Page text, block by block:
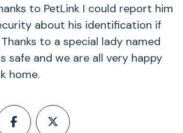
to PetLink I could report him
about his identification if
to a special lady named
safe and we are all very happy
home.